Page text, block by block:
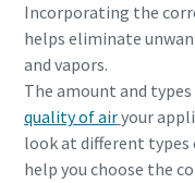
Incorporating the
helps eliminate
and vapors.
The amount and
quality of airyour
look at different
help you choose the